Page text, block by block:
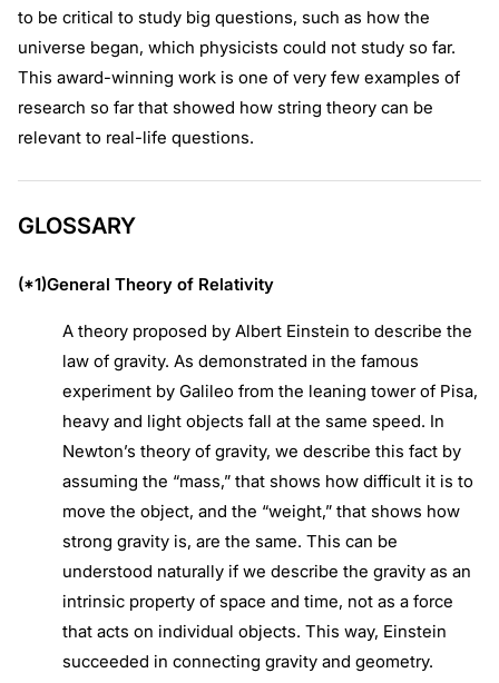
to be critical to study big questions, such as how the
universe began, which physicists could not study so far.
This award-winning work is one of very few examples of
research so far that showed how string theory can be
relevant to real-life questions.
GLOSSARY
(*1)General Theory of Relativity
A theory proposed by Albert Einstein to describe the
law of gravity. As demonstrated in the famous
experiment by Galileo from the leaning tower of Pisa,
heavy and light objects fall at the same speed. In
Newton’s theory of gravity, we describe this fact by
assuming the “mass,” that shows how difficult it is to
move the object, and the “weight,” that shows how
strong gravity is, are the same. This can be
understood naturally if we describe the gravity as an
intrinsic property of space and time, not as a force
that acts on individual objects. This way, Einstein
succeeded in connecting gravity and geometry.